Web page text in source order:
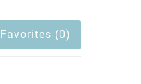
Favorites (0)